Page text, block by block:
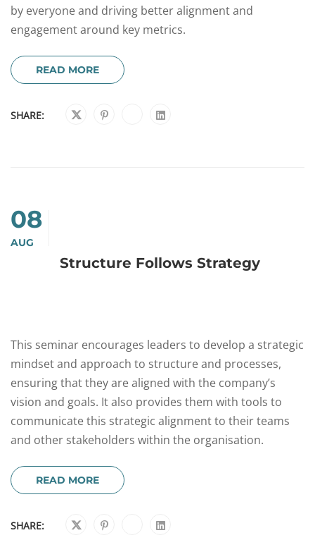
by everyone and driving better alignment and
engagement around key metrics.
READ MORE
SHARE:
08
AUG
Structure Follows Strategy
This seminar encourages leaders to develop a strategic
mindset and approach to structure and processes,
ensuring that they are aligned with the company’s
vision and goals. It also provides them with tools to
communicate this strategic alignment to their teams
and other stakeholders within the organisation.
READ MORE
SHARE: